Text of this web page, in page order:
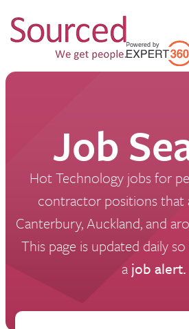
Job
Hot Technology jobs for
contractor positions that
Canterbury, Auckland, and
This page is updated daily
a job alert.